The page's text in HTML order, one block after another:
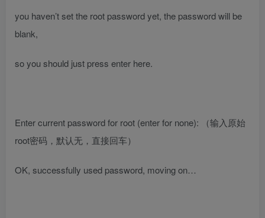
you haven’t set the root password yet, the password will be
blank,
so you should just press enter here.
Enter current password for root (enter for none):
（输入原始
root密码，默认无，直接回车）
OK, successfully used password, moving on…